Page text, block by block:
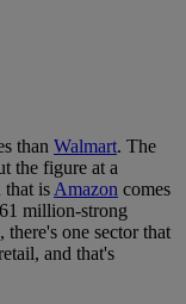
than Walmart. The
the figure at a
that isAmazon comes
million-strong
one sector that
and that's